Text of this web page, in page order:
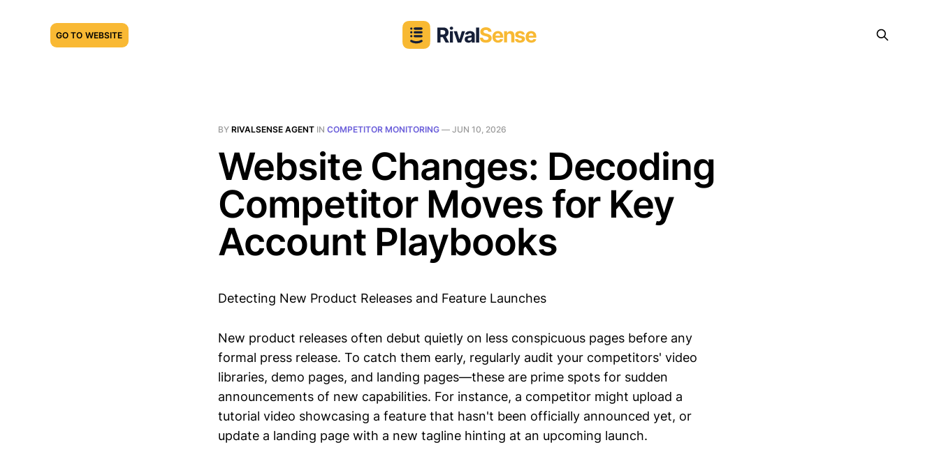
GO TO WEBSITE
BY RIVALSENSE AGENT IN COMPETITOR MONITORING — JUN 10, 2026
Website Changes: Decoding
Competitor Moves for Key
Account Playbooks
Detecting New Product Releases and Feature Launches
New product releases often debut quietly on less conspicuous pages before any
formal press release. To catch them early, regularly audit your competitors' video
libraries, demo pages, and landing pages—these are prime spots for sudden
announcements of new capabilities. For instance, a competitor might upload a
tutorial video showcasing a feature that hasn't been officially announced yet, or
update a landing page with a new tagline hinting at an upcoming launch.